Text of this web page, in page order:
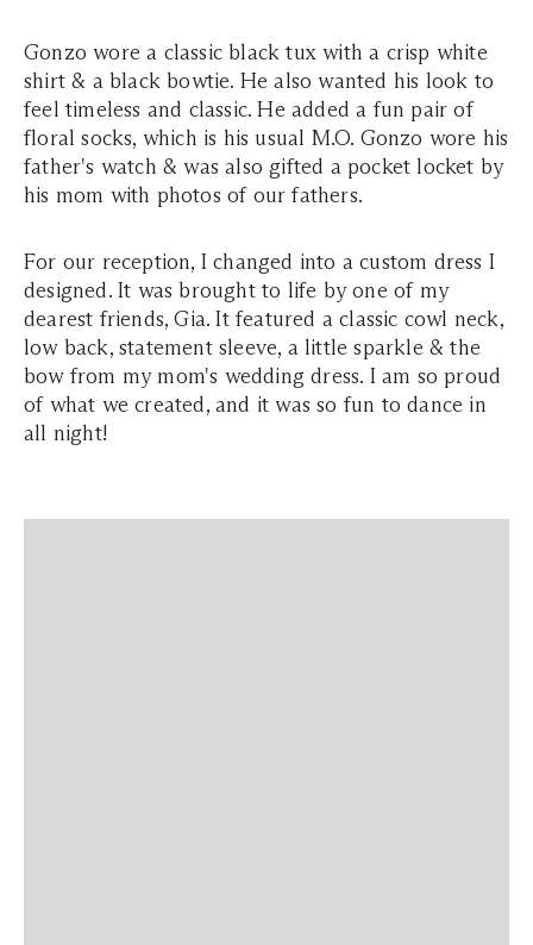
Gonzo wore a classic black tux with a crisp white
shirt & a black bowtie. He also wanted his look to
feel timeless and classic. He added a fun pair of
floral socks, which is his usual M.O. Gonzo wore his
father's watch & was also gifted a pocket locket by
his mom with photos of our fathers.
For our reception, I changed into a custom dress I
designed. It was brought to life by one of my
dearest friends, Gia. It featured a classic cowl neck,
low back, statement sleeve, a little sparkle & the
bow from my mom's wedding dress. I am so proud
of what we created, and it was so fun to dance in
all night!